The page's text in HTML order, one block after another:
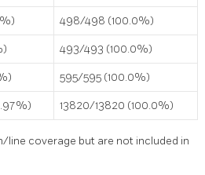
498/498 (100.0%)
493/493 (100.0%)
595/595 (100.0%)
13820/13820 (100.0%)
coverage but are not included in